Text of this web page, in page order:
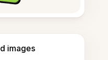
images